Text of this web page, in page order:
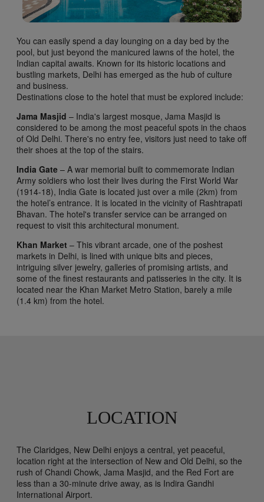
You can easily spend a day lounging on a day bed by the
pool, but just beyond the manicured lawns of the hotel, the
Indian capital awaits. Known for its historic locations and
bustling markets, Delhi has emerged as the hub of culture
and business.
Destinations close to the hotel that must be explored include:
Jama Masjid – India's largest mosque, Jama Masjid is
considered to be among the most peaceful spots in the chaos
of Old Delhi. There's no entry fee, visitors just need to take off
their shoes at the top of the stairs.
India Gate – A war memorial built to commemorate Indian
Army soldiers who lost their lives during the First World War
(1914-18), India Gate is located just over a mile (2km) from
the hotel’s entrance. It is located in the vicinity of Rashtrapati
Bhavan. The hotel's transfer service can be arranged on
request to visit this architectural monument.
Khan Market – This vibrant arcade, one of the poshest
markets in Delhi, is lined with unique bits and pieces,
intriguing silver jewelry, galleries of promising artists, and
some of the finest restaurants and patisseries in the city. It is
located near the Khan Market Metro Station, barely a mile
(1.4 km) from the hotel.
LOCATION
The Claridges, New Delhi enjoys a central, yet peaceful,
location right at the intersection of New and Old Delhi, so the
rush of Chandi Chowk, Jama Masjid, and the Red Fort are
less than a 30-minute drive away, as is Indira Gandhi
International Airport.